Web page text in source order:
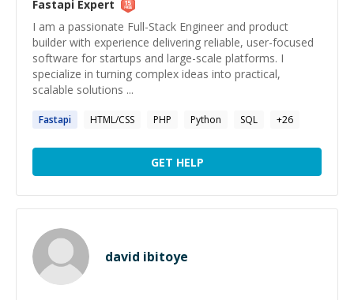
Fastapi Expert
I am a passionate Full-Stack Engineer and product
builder with experience delivering reliable, user-focused
software for startups and large-scale platforms. I
specialize in turning complex ideas into practical,
scalable solutions ...
Fastapi HTML/CSS PHP Python SQL +26
GET HELP
david ibitoye